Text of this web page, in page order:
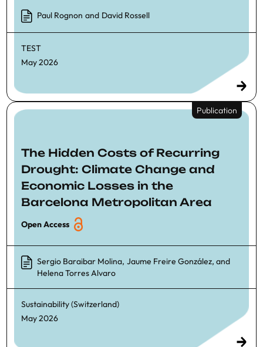
Paul Rognon and David Rossell
TEST
May 2026
Publication
The Hidden Costs of Recurring
Drought: Climate Change and
Economic Losses in the
Barcelona Metropolitan Area
Open Access
Sergio Baraibar Molina, Jaume Freire González, and
Helena Torres Alvaro
Sustainability (Switzerland)
May 2026